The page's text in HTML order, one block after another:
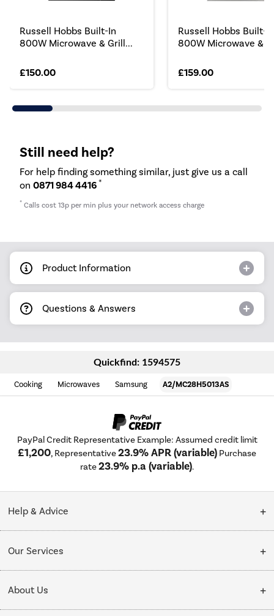
Russell Hobbs Built-In
800W Microwave & Grill...
£150.00
Russell Hobbs Built-In
800W Microwave &
£159.00
Still need help?
For help finding something similar, just give us a call
on 0871 984 4416 *
* Calls cost 13p per min plus your network access charge
Product Information
Questions & Answers
Quickfind: 1594575
Cooking Microwaves Samsung A2/MC28H5013AS
PayPal Credit Representative Example: Assumed credit limit
£1,200, Representative23.9% APR (variable) Purchase
rate23.9% p.a (variable).
Help & Advice
Collection Points
Our Services
Delivery
Installation & Recycling
About Us